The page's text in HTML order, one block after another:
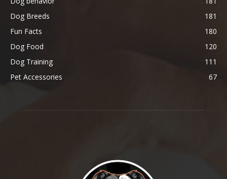
Dog Breeds
181
Fun Facts
180
Dog Food
120
Dog Training
111
Pet Accessories
67